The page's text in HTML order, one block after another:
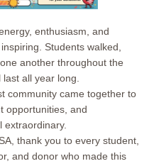
enthusiasm, and
Students walked,
another throughout the
all year long.
community came together to
opportunities, and
extraordinary.
thank you to every student,
and donor who made this